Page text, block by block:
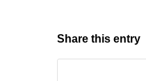
Share this entry